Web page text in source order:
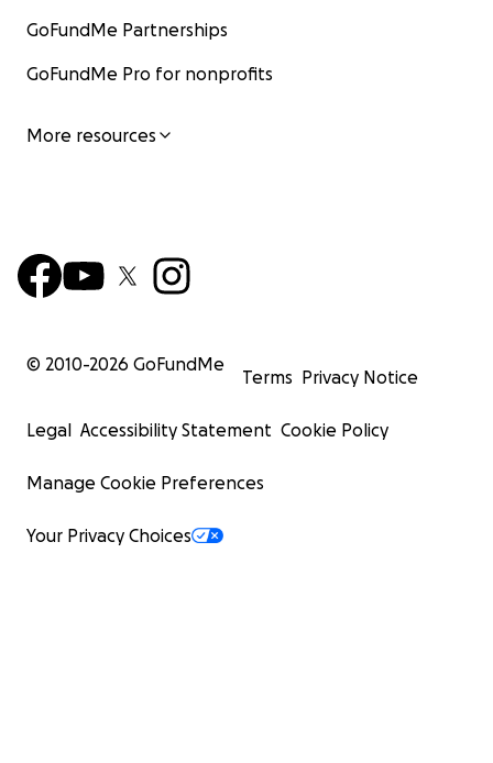
GoFundMe Partnerships
GoFundMe Pro for nonprofits
More resources
© 2010-2026 GoFundMe
Terms Privacy Notice
Legal Accessibility Statement Cookie Policy
Manage Cookie Preferences
Your Privacy Choices